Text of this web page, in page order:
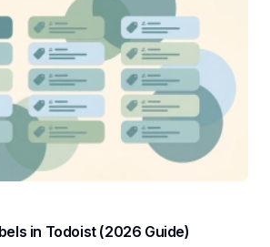
in Todoist (2026 Guide)